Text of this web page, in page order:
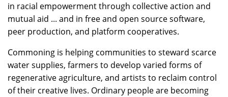
in racial empowerment through collective action and
mutual aid ... and in free and open source software,
peer production, and platform cooperatives.
Commoning is helping communities to steward scarce
water supplies, farmers to develop varied forms of
regenerative agriculture, and artists to reclaim control
of their creative lives. Ordinary people are becoming